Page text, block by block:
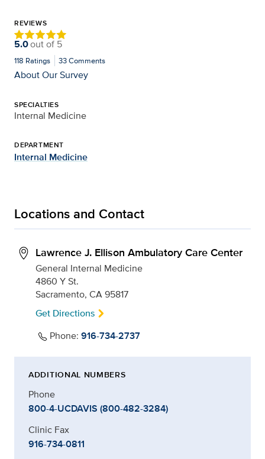
REVIEWS
5.0out of 5
118 Ratings 33Comments
About Our Survey
SPECIALTIES
Internal Medicine
DEPARTMENT
Internal Medicine
Locations and Contact
Lawrence J. Ellison Ambulatory Care Center
General Internal Medicine
4860 Y St.
Sacramento, CA 95817
Get Directions
Phone: 916-734-2737
ADDITIONAL NUMBERS
Phone
800-4-UCDAVIS (800-482-3284)
Clinic Fax
916-734-0811